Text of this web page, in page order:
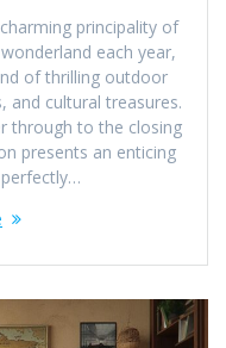
principality of
each year,
of thrilling outdoor
and cultural treasures.
through to the closing
presents an enticing